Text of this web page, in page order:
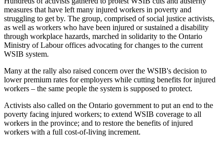
measures that have left many injured workers in poverty and
struggling to get by. The group, comprised of social justice activists,
as well as workers who have been injured or sustained a disability
through workplace hazards, marched in solidarity to the Ontario
Ministry of Labour offices advocating for changes to the current
WSIB system.
Many at the rally also raised concern over the WSIB's decision to
lower premium rates for employers while cutting benefits for injured
workers – the same people the system is supposed to protect.
Activists also called on the Ontario government to put an end to the
poverty facing injured workers; to extend WSIB coverage to all
workers in the province; and to restore the benefits of injured
workers with a full cost-of-living increment.